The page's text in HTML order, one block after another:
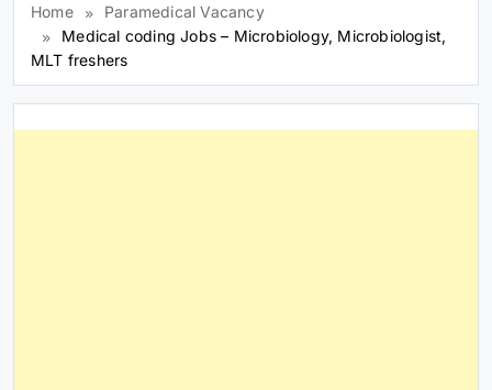
Home
Paramedical Vacancy
Medical coding Jobs – Microbiology, Microbiologist,
MLT freshers